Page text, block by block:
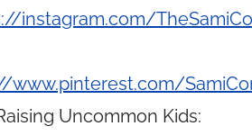
instagram.com/
www.pinterest.com/
Uncommon Kids: